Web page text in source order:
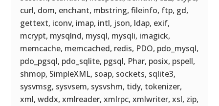
curl, dom, enchant, mbstring, fileinfo, ftp, gd,
gettext, iconv, imap, intl, json, ldap, exif,
mcrypt, mysqlnd, mysql, mysqli, imagick,
memcache, memcached, redis, PDO, pdo_mysql,
pdo_pgsql, pdo_sqlite, pgsql, Phar, posix, pspell,
shmop, SimpleXML, soap, sockets, sqlite3,
sysvmsg, sysvsem, sysvshm, tidy, tokenizer,
xml, wddx, xmlreader, xmlrpc, xmlwriter, xsl, zip,